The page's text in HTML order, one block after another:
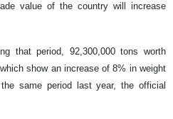
value of the country will increase
that period, 92,300,000 tons worth
show an increase of 8% in weight
same period last year, the official